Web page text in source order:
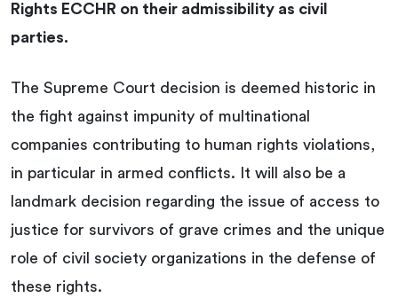
Rights ECCHR on their admissibility as civil
parties.
The Supreme Court decision is deemed historic in
the fight against impunity of multinational
companies contributing to human rights violations,
in particular in armed conflicts. It will also be a
landmark decision regarding the issue of access to
justice for survivors of grave crimes and the unique
role of civil society organizations in the defense of
these rights.